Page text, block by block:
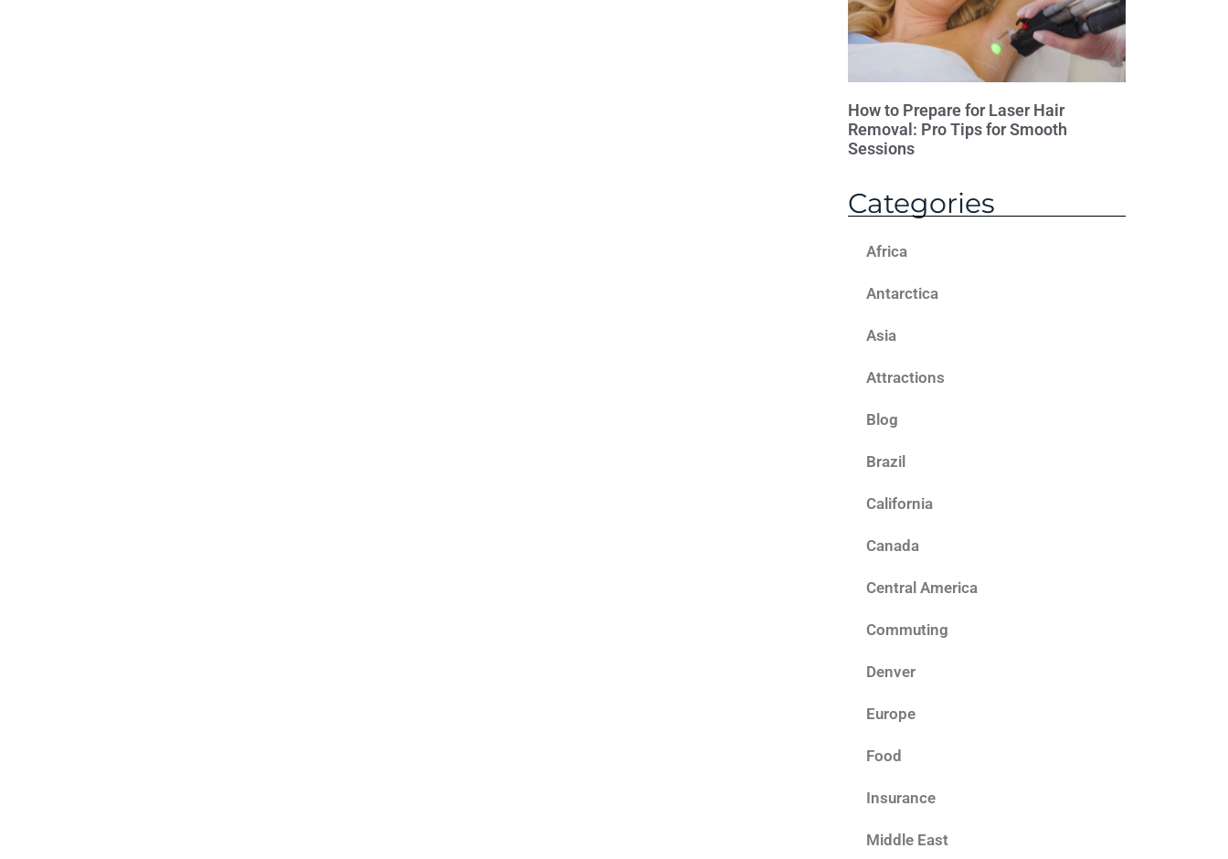
How to Prepare for Laser Hair
Removal: Pro Tips for Smooth
Sessions
Categories
Africa
Antarctica
Asia
Attractions
Blog
Brazil
California
Canada
Central America
Commuting
Denver
Europe
Food
Insurance
Middle East